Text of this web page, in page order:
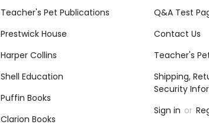
Teacher's Pet Publications
Prestwick House
Harper Collins
Shell Education
Puffin Books
Clarion Books
Q&A Test
Contact Us
Teacher's
Shipping,
Security
Sign in or